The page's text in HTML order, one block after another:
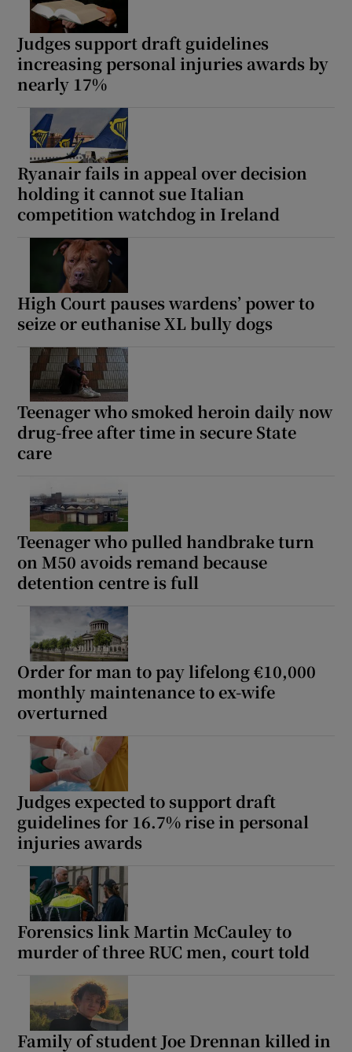
Judges support draft guidelines
increasing personal injuries awards by
nearly 17%
Ryanair fails in appeal over decision
holding it cannot sue Italian
competition watchdog in Ireland
High Court pauses wardens’ power to
seize or euthanise XL bully dogs
Teenager who smoked heroin daily now
drug-free after time in secure State
care
Teenager who pulled handbrake turn
on M50 avoids remand because
detention centre is full
Order for man to pay lifelong €10,000
monthly maintenance to ex-wife
overturned
Judges expected to support draft
guidelines for 16.7% rise in personal
injuries awards
Forensics link Martin McCauley to
murder of three RUC men, court told
Family of student Joe Drennan killed in